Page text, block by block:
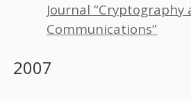
Journal “Cryptography
Communications”
2007